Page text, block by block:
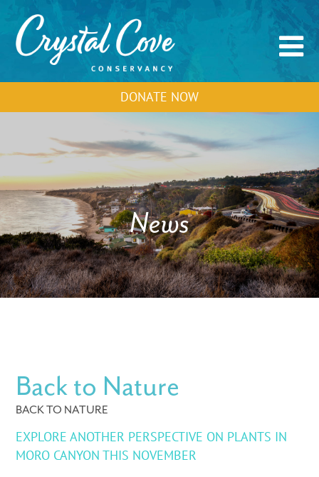
DONATE NOW
News
Back to Nature
BACK TO NATURE
EXPLORE ANOTHER PERSPECTIVE ON PLANTS IN
MORO CANYON THIS NOVEMBER